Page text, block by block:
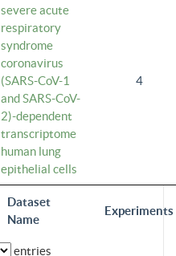
Dataset
Name
Experiments
severe acute
respiratory
syndrome
coronavirus
(SARS-CoV-1
and SARS-CoV-
2)-dependent
transcriptome
human lung
epithelial cells
4
entries